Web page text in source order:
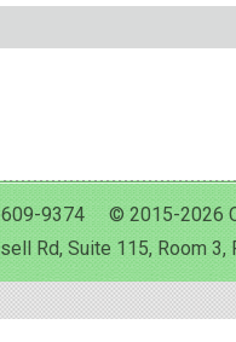
9374 © 2015-2026
Rd, Suite 115, Room